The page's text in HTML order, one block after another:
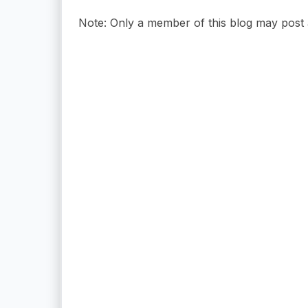
Note: Only a member of this blog may post